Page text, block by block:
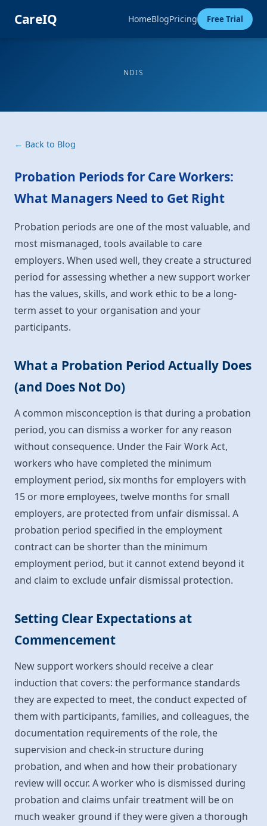
CareIQ HomeBlogPricing Free Trial
NDIS
← Back to Blog
Probation Periods for Care Workers:
What Managers Need to Get Right
Probation periods are one of the most valuable, and
most mismanaged, tools available to care
employers. When used well, they create a structured
period for assessing whether a new support worker
has the values, skills, and work ethic to be a long-
term asset to your organisation and your
participants.
What a Probation Period Actually Does
(and Does Not Do)
A common misconception is that during a probation
period, you can dismiss a worker for any reason
without consequence. Under the Fair Work Act,
workers who have completed the minimum
employment period, six months for employers with
15 or more employees, twelve months for small
employers, are protected from unfair dismissal. A
probation period specified in the employment
contract can be shorter than the minimum
employment period, but it cannot extend beyond it
and claim to exclude unfair dismissal protection.
Setting Clear Expectations at
Commencement
New support workers should receive a clear
induction that covers: the performance standards
they are expected to meet, the conduct expected of
them with participants, families, and colleagues, the
documentation requirements of the role, the
supervision and check-in structure during
probation, and when and how their probationary
review will occur. A worker who is dismissed during
probation and claims unfair treatment will be on
much weaker ground if they were given a thorough